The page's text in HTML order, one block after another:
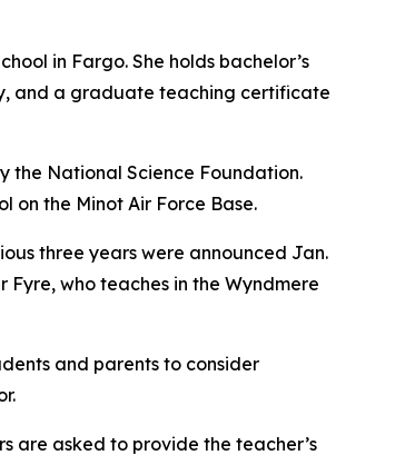
in Fargo. She holds bachelor’s
and a graduate teaching certificate
the National Science Foundation.
on the Minot Air Force Base.
three years were announced Jan.
Fyre, who teaches in the Wyndmere
and parents to consider
are asked to provide the teacher’s